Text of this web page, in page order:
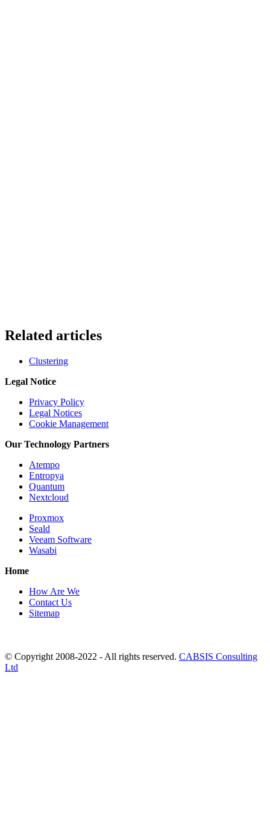
Related articles
Clustering
Legal Notice
Privacy Policy
Legal Notices
Cookie Management
Our Technology Partners
Atempo
Entropya
Quantum
Nextcloud
Proxmox
Seald
Veeam Software
Wasabi
Home
How Are We
Contact Us
Sitemap
© Copyright 2008-2022 - All rights reserved. CABSIS Consulting
Ltd